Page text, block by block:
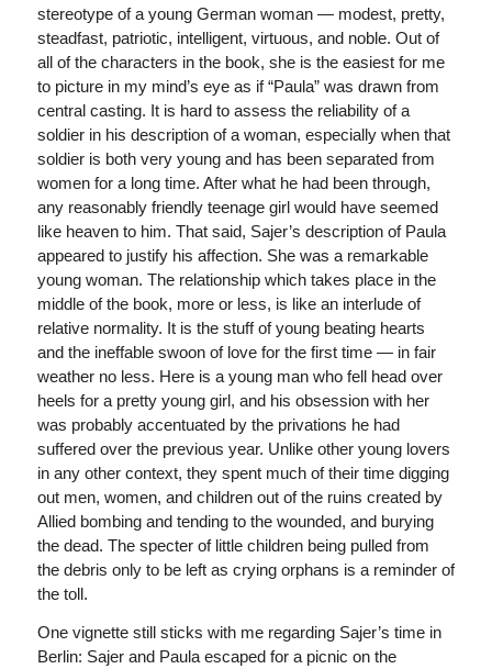
stereotype of a young German woman — modest, pretty,
steadfast, patriotic, intelligent, virtuous, and noble. Out of
all of the characters in the book, she is the easiest for me
to picture in my mind’s eye as if “Paula” was drawn from
central casting. It is hard to assess the reliability of a
soldier in his description of a woman, especially when that
soldier is both very young and has been separated from
women for a long time. After what he had been through,
any reasonably friendly teenage girl would have seemed
like heaven to him. That said, Sajer’s description of Paula
appeared to justify his affection. She was a remarkable
young woman. The relationship which takes place in the
middle of the book, more or less, is like an interlude of
relative normality. It is the stuff of young beating hearts
and the ineffable swoon of love for the first time — in fair
weather no less. Here is a young man who fell head over
heels for a pretty young girl, and his obsession with her
was probably accentuated by the privations he had
suffered over the previous year. Unlike other young lovers
in any other context, they spent much of their time digging
out men, women, and children out of the ruins created by
Allied bombing and tending to the wounded, and burying
the dead. The specter of little children being pulled from
the debris only to be left as crying orphans is a reminder of
the toll.
One vignette still sticks with me regarding Sajer’s time in
Berlin: Sajer and Paula escaped for a picnic on the